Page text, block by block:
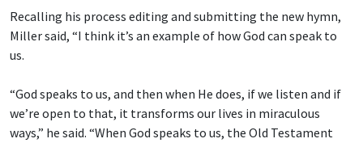
Recalling his process editing and submitting the new hymn,
Miller said, “I think it’s an example of how God can speak to
us.
“God speaks to us, and then when He does, if we listen and if
we’re open to that, it transforms our lives in miraculous
ways,” he said. “When God speaks to us, the Old Testament